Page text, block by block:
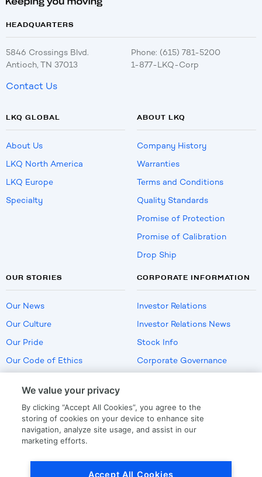
HEADQUARTERS
5846 Crossings Blvd.
Antioch, TN 37013
Phone: (615) 781-5200
1-877-LKQ-Corp
Contact Us
LKQ GLOBAL
About Us
LKQ North America
LKQ Europe
Specialty
ABOUT LKQ
Company History
Warranties
Terms and Conditions
Quality Standards
Promise of Protection
Promise of Calibration
Drop Ship
OUR STORIES
Our News
Our Culture
Our Pride
Our Code of Ethics
CORPORATE INFORMATION
Investor Relations
Investor Relations News
Stock Info
Corporate Governance
US Employment Verification
We value your privacy
By clicking “Accept All Cookies”, you agree to the
storing of cookies on your device to enhance site
navigation, analyze site usage, and assist in our
marketing efforts.
Accept All Cookies